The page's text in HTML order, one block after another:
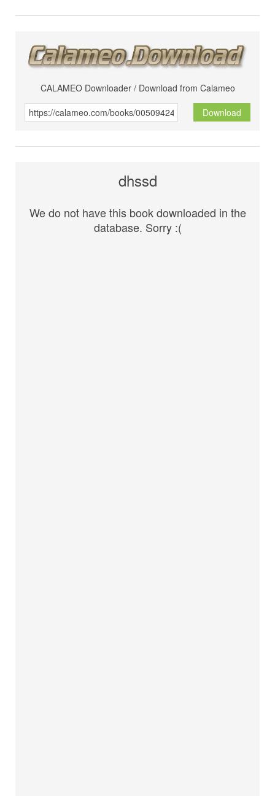
CALAMEO Downloader / Download from Calameo
Download
dhssd
We do not have this book downloaded in the
database. Sorry :(